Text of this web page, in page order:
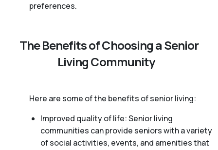
preferences.
The Benefits of Choosing a Senior
Living Community
Here are some of the benefits of senior living:
Improved quality of life: Senior living
communities can provide seniors with a variety
of social activities, events, and amenities that